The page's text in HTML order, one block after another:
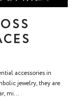
accessories in
jewelry, they are
mi...